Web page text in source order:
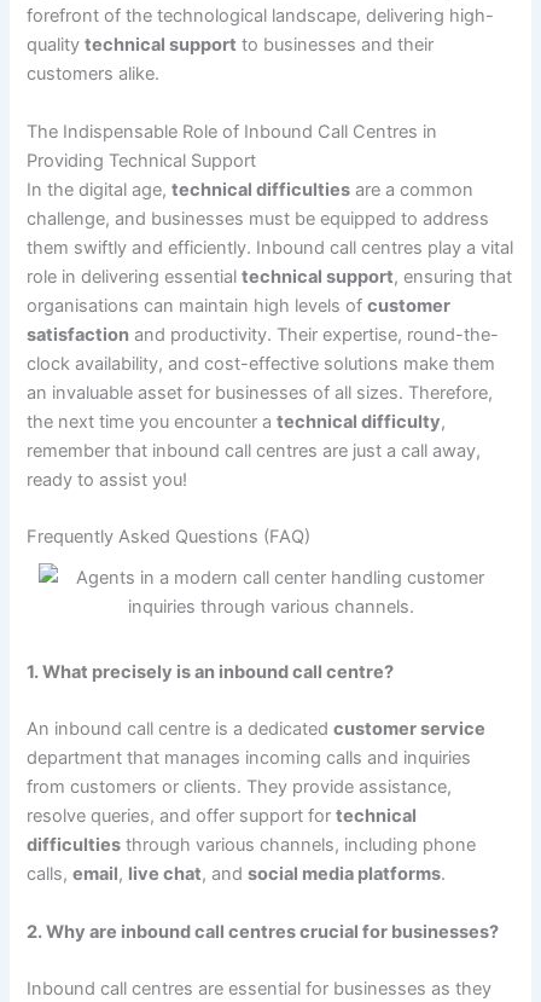
forefront of the technological landscape, delivering high-
qualitytechnical support to businesses and their
customers alike.
The Indispensable Role of Inbound Call Centres in
Providing Technical Support
In the digital age,technical difficulties are a common
challenge, and businesses must be equipped to address
them swiftly and efficiently. Inbound call centres play a vital
role in delivering essentialtechnical support, ensuring that
organisations can maintain high levels ofcustomer
satisfaction and productivity. Their expertise, round-the-
clock availability, and cost-effective solutions make them
an invaluable asset for businesses of all sizes. Therefore,
the next time you encounter atechnical difficulty,
remember that inbound call centres are just a call away,
ready to assist you!
Frequently Asked Questions (FAQ)
1. What precisely is an inbound call centre?
An inbound call centre is a dedicatedcustomer service
department that manages incoming calls and inquiries
from customers or clients. They provide assistance,
resolve queries, and offer support fortechnical
difficulties through various channels, including phone
calls,email, live chat, andsocial media platforms.
2. Why are inbound call centres crucial for businesses?
Inbound call centres are essential for businesses as they